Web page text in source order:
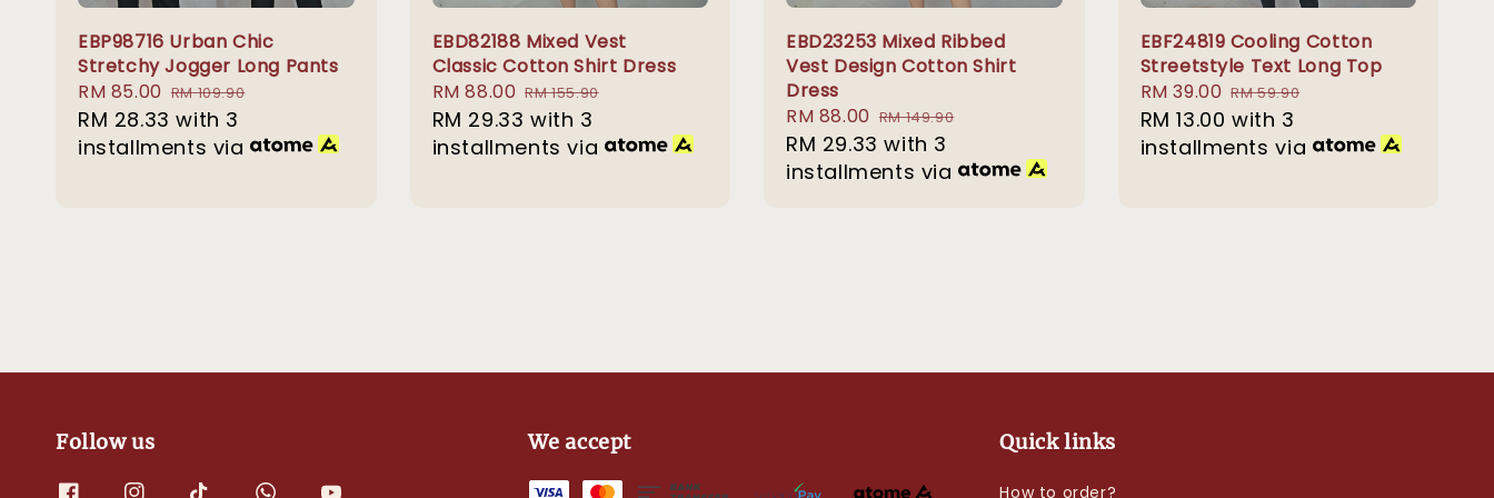
EBP98716 Urban Chic
Stretchy Jogger Long Pants
Sale
price
RM 85.00 Regular
price
RM 109.90
RM 28.33 with 3
installments via
EBD82188 Mixed Vest
Classic Cotton Shirt Dress
Sale
price
RM 88.00 Regular
price
RM 155.90
RM 29.33 with 3
installments via
EBD23253 Mixed Ribbed
Vest Design Cotton Shirt
Dress
Sale
price
RM 88.00 Regular
price
RM 149.90
RM 29.33 with 3
installments via
EBF24819 Cooling Cotton
Streetstyle Text Long Top
Sale
price
RM 39.00 Regular
price
RM 59.90
RM 13.00 with 3
installments via
Follow us We accept Quick links
How to order?